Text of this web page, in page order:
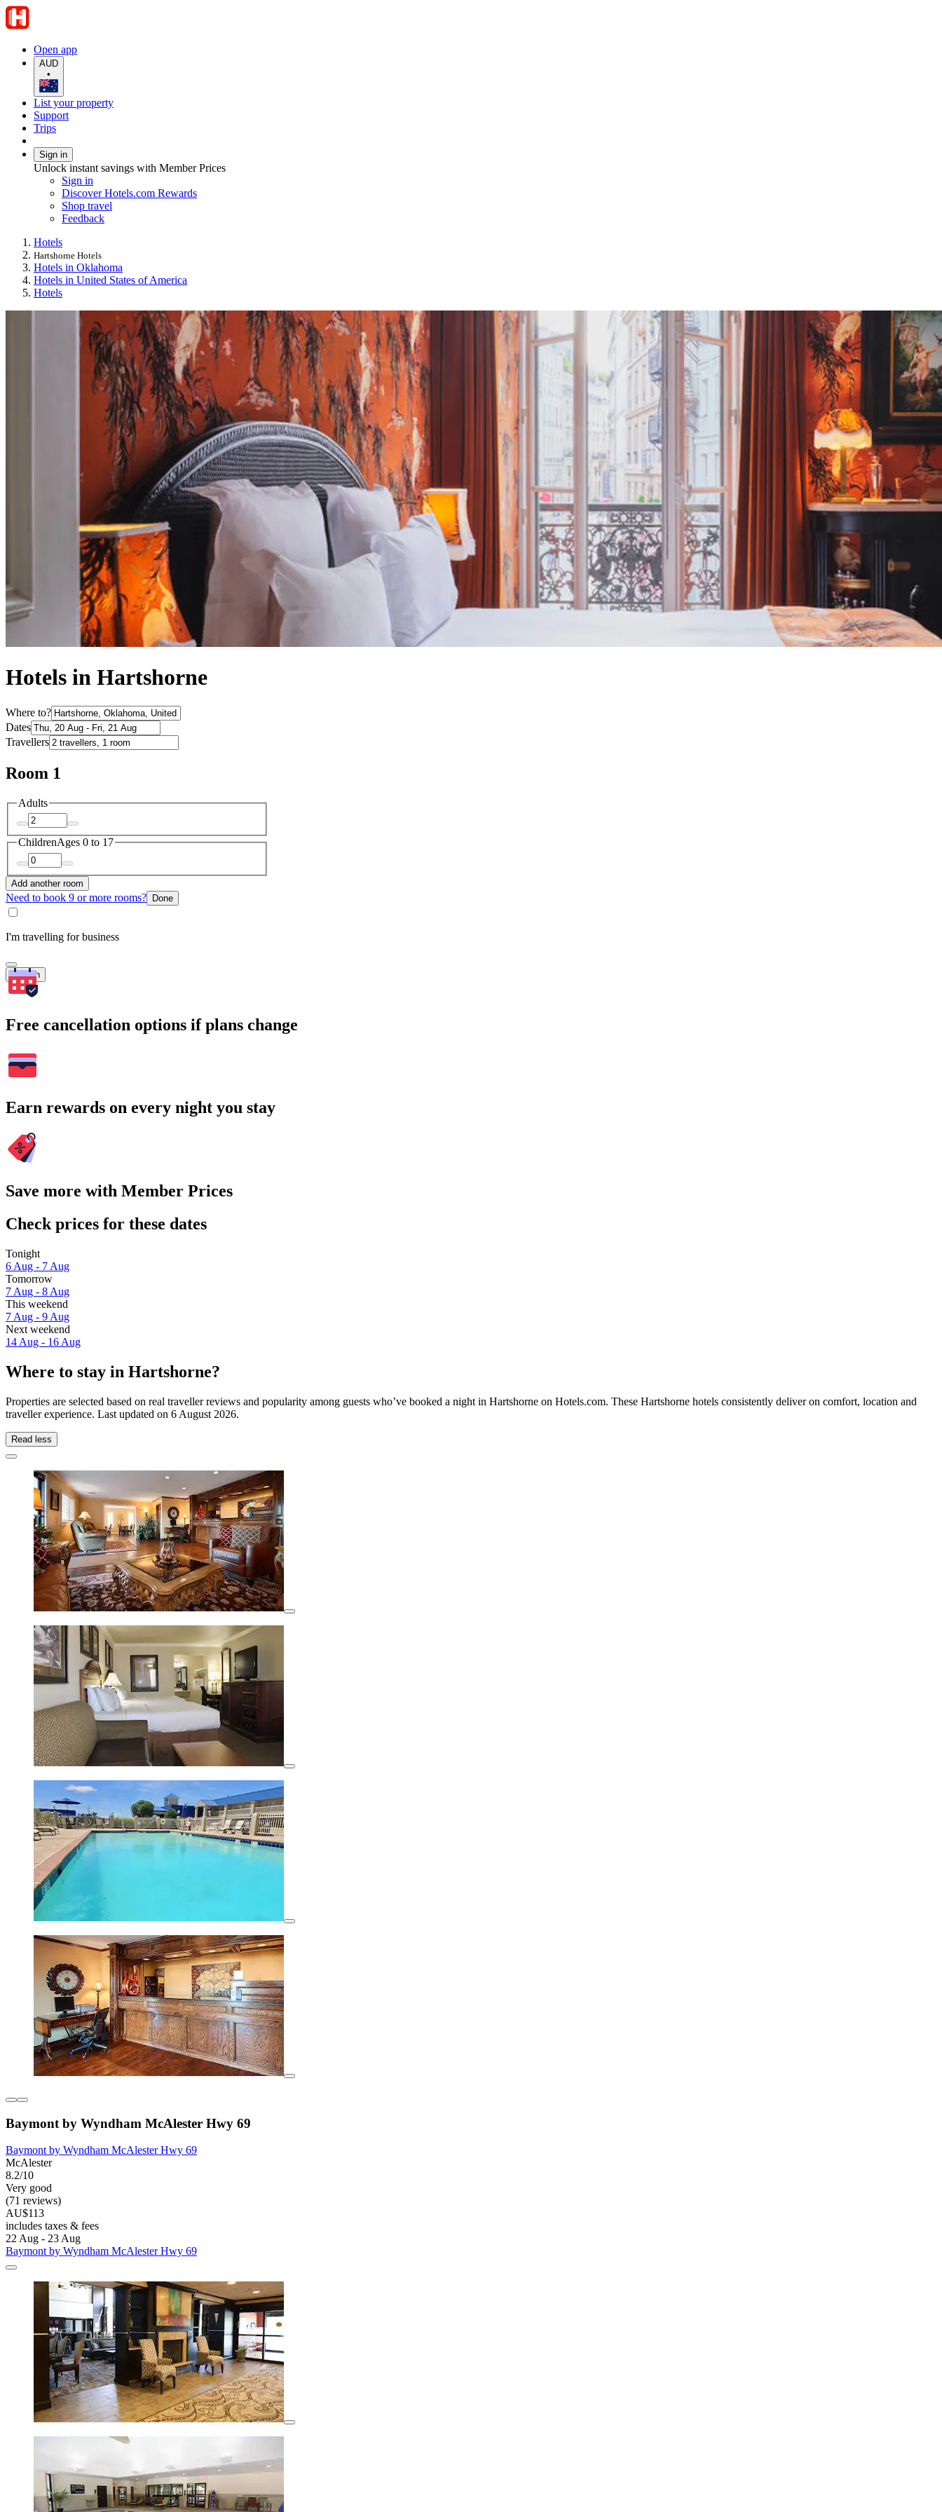
Open app
AUD
•
List your property
Support
Trips
Sign in
Unlock instant savings with Member Prices
Sign in
Discover Hotels.com Rewards
Shop travel
Feedback
Hotels
Hartshorne Hotels
Hotels in Oklahoma
Hotels in United States of America
Hotels
Hotels in Hartshorne
Where to?
Dates
Travellers
Room 1
Adults
ChildrenAges 0 to 17
Add another room
Need to book 9 or more rooms? Done
I'm travelling for business
Search
Free cancellation options if plans change
Earn rewards on every night you stay
Save more with Member Prices
Check prices for these dates
Tonight
6 Aug - 7 Aug
Tomorrow
7 Aug - 8 Aug
This weekend
7 Aug - 9 Aug
Next weekend
14 Aug - 16 Aug
Where to stay in Hartshorne?
Properties are selected based on real traveller reviews and popularity among guests who’ve booked a night in Hartshorne on Hotels.com. These Hartshorne hotels consistently deliver on comfort, location and
traveller experience. Last updated on 6 August 2026.
Read less
Baymont by Wyndham McAlester Hwy 69
Baymont by Wyndham McAlester Hwy 69
McAlester
8.2/10
Very good
(71 reviews)
AU$113
includes taxes & fees
22 Aug - 23 Aug
Baymont by Wyndham McAlester Hwy 69